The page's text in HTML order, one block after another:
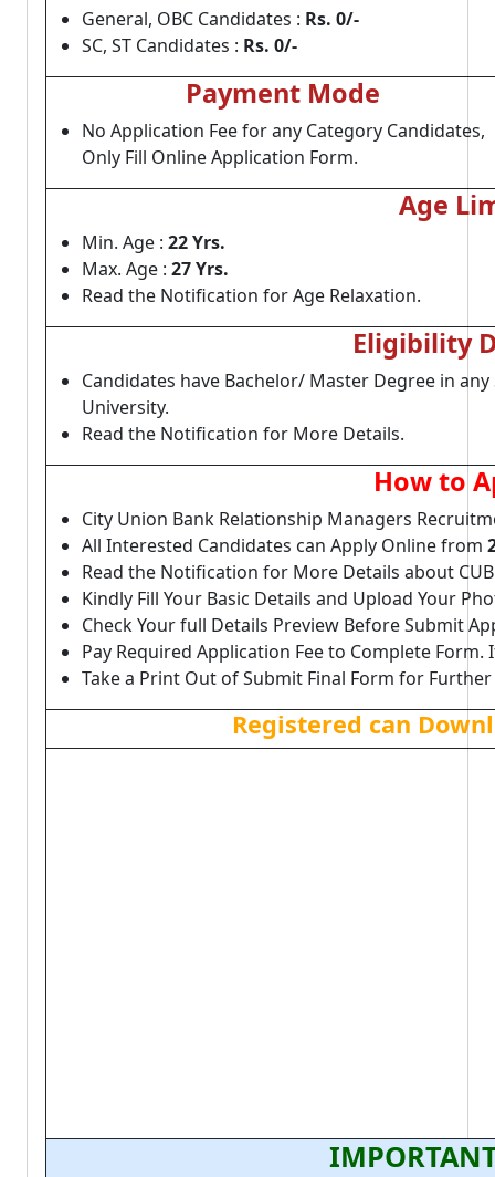
General, OBC Candidates : Rs. 0/-
SC, ST Candidates : Rs. 0/-
Payment Mode
No Application Fee for any Category Candidates,
Only Fill Online Application Form.
Age
Min. Age : 22 Yrs.
Max. Age : 27 Yrs.
Read the Notification for Age Relaxation.
Eligibility
Candidates have Bachelor/ Master Degree in
University.
Read the Notification for More Details.
How to
City Union Bank Relationship Managers
All Interested Candidates can Apply Online from
Read the Notification for More Details about
Kindly Fill Your Basic Details and Upload Your
Check Your full Details Preview Before Submit
Pay Required Application Fee to Complete Form.
Take a Print Out of Submit Final Form for Further
Registered can